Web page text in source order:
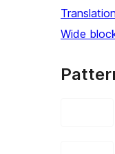
Wide